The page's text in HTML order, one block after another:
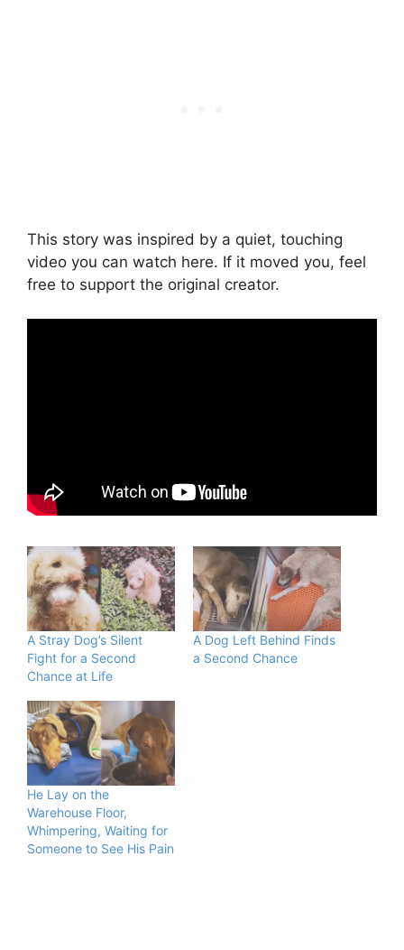
This story was inspired by a quiet, touching
video you can watch here. If it moved you, feel
free to support the original creator.
A Stray Dog’s Silent
Fight for a Second
Chance at Life
A Dog Left Behind Finds
a Second Chance
He Lay on the
Warehouse Floor,
Whimpering, Waiting for
Someone to See His Pain